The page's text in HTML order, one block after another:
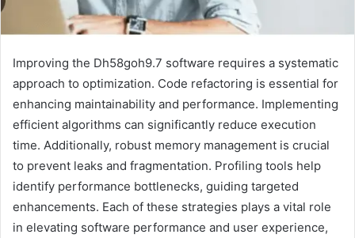
Improving the Dh58goh9.7 software requires a systematic
approach to optimization. Code refactoring is essential for
enhancing maintainability and performance. Implementing
efficient algorithms can significantly reduce execution
time. Additionally, robust memory management is crucial
to prevent leaks and fragmentation. Profiling tools help
identify performance bottlenecks, guiding targeted
enhancements. Each of these strategies plays a vital role
in elevating software performance and user experience,